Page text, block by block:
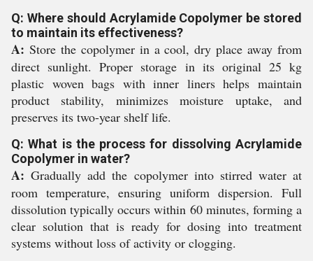
Q: Where should Acrylamide Copolymer be stored
to maintain its effectiveness?
A: Store the copolymer in a cool, dry place away from
direct sunlight. Proper storage in its original 25 kg
plastic woven bags with inner liners helps maintain
product stability, minimizes moisture uptake, and
preserves its two-year shelf life.
Q: What is the process for dissolving Acrylamide
Copolymer in water?
A: Gradually add the copolymer into stirred water at
room temperature, ensuring uniform dispersion. Full
dissolution typically occurs within 60 minutes, forming a
clear solution that is ready for dosing into treatment
systems without loss of activity or clogging.